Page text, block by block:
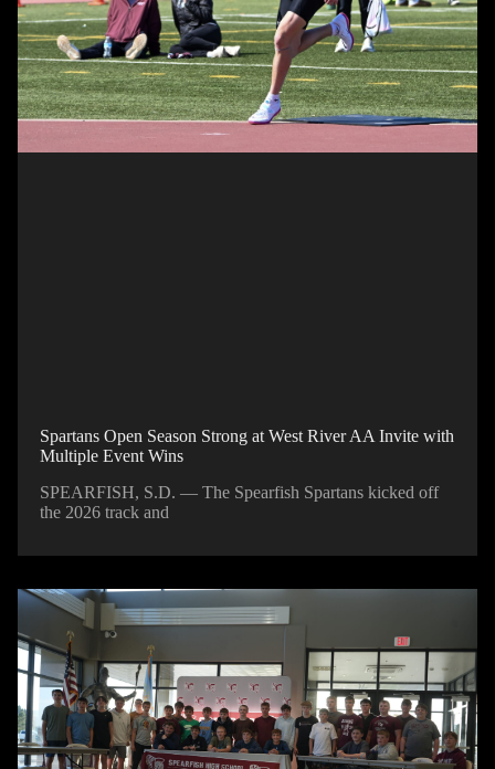
Spartans Open Season Strong at West River AA Invite with
Multiple Event Wins
SPEARFISH, S.D. — The Spearfish Spartans kicked off
the 2026 track and